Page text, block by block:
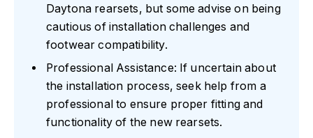
Daytona rearsets, but some advise on being
cautious of installation challenges and
footwear compatibility.
Professional Assistance: If uncertain about
the installation process, seek help from a
professional to ensure proper fitting and
functionality of the new rearsets.